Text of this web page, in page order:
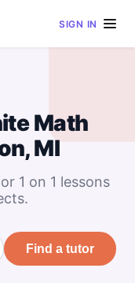
SIGN IN
Math
MI
1 on 1 lessons
Find a tutor